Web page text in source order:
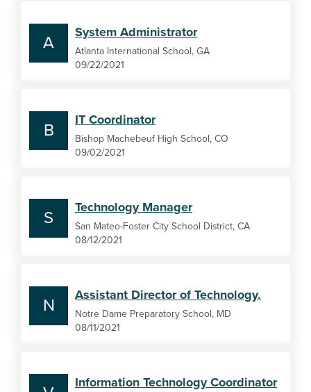
A
System Administrator
Atlanta International School, GA
09/22/2021
B
IT Coordinator
Bishop Machebeuf High School, CO
09/02/2021
S
Technology Manager
San Mateo-Foster City School District, CA
08/12/2021
N
Assistant Director of Technology.
Notre Dame Preparatory School, MD
08/11/2021
Information Technology Coordinator